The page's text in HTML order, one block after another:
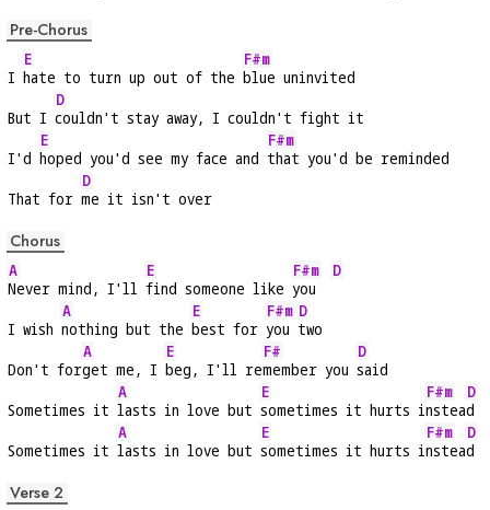
Pre-Chorus
I
E
hate to turn up out of the
F#m
blue uninvited
But I
D
couldn't stay away, I couldn't fight it
I'd
E
hoped you'd see my face and
F#m
that you'd be reminded
That for
D
me it isn't over
Chorus
A
Never mind, I'll
E
find someone like
F#m
you
D
I wish
A
nothing but the
E
best for
F#m
you
D
two
Don't for
A
get me, I
E
beg, I'll re
F#
member you
D
said
Sometimes it
A
lasts in love but
E
sometimes it hurts i
F#m
nstea
D
d
Sometimes it
A
lasts in love but
E
sometimes it hurts i
F#m
nstea
D
d
Verse 2